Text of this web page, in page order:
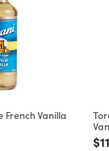
French Vanilla